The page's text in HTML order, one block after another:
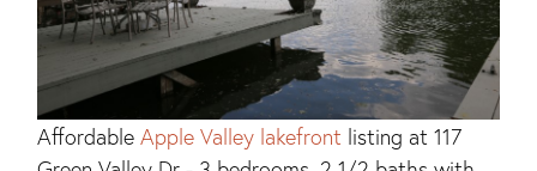
Affordable Apple Valley lakefront listing at 117